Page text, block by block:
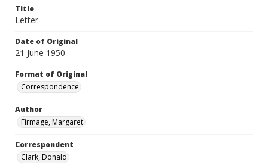
Title
Letter
Date of Original
21 June 1950
Format of Original
Correspondence
Author
Firmage, Margaret
Correspondent
Clark, Donald